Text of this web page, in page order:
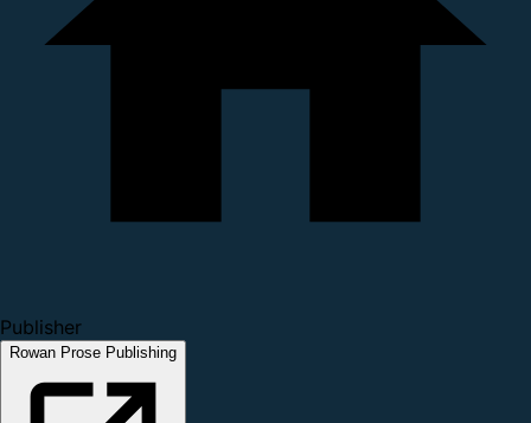
Publisher
Rowan Prose Publishing